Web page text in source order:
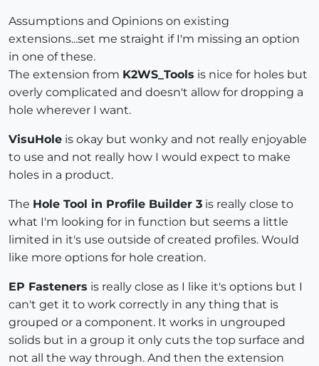
Assumptions and Opinions on existing
extensions...set me straight if I'm missing an option
in one of these.
The extension from K2WS_Tools is nice for holes but
overly complicated and doesn't allow for dropping a
hole wherever I want.
VisuHole is okay but wonky and not really enjoyable
to use and not really how I would expect to make
holes in a product.
The Hole Tool in Profile Builder 3 is really close to
what I'm looking for in function but seems a little
limited in it's use outside of created profiles. Would
like more options for hole creation.
EP Fasteners is really close as I like it's options but I
can't get it to work correctly in any thing that is
grouped or a component. It works in ungrouped
solids but in a group it only cuts the top surface and
not all the way through. And then the extension